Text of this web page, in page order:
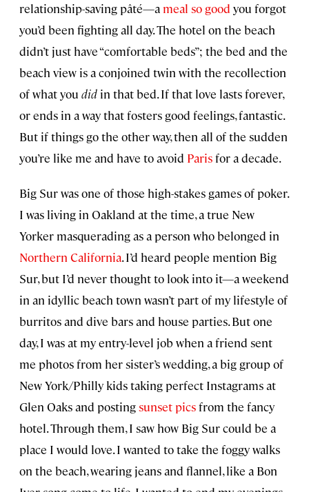
relationship-saving pâté—a meal so good you forgot
you’d been fighting all day. The hotel on the beach
didn’t just have “comfortable beds”; the bed and the
beach view is a conjoined twin with the recollection
of what you did in that bed. If that love lasts forever,
or ends in a way that fosters good feelings, fantastic.
But if things go the other way, then all of the sudden
you’re like me and have to avoid Parisfor a decade.
Big Sur was one of those high-stakes games of poker.
I was living in Oakland at the time, a true New
Yorker masquerading as a person who belonged in
Northern California. I’d heard people mention Big
Sur, but I’d never thought to look into it—a weekend
in an idyllic beach town wasn’t part of my lifestyle of
burritos and dive bars and house parties. But one
day, I was at my entry-level job when a friend sent
me photos from her sister’s wedding, a big group of
New York/Philly kids taking perfect Instagrams at
Glen Oaks and postingsunset picsfrom the fancy
hotel. Through them, I saw how Big Sur could be a
place I would love. I wanted to take the foggy walks
on the beach, wearing jeans and flannel, like a Bon